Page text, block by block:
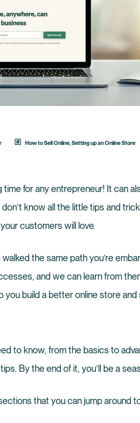
How to Sell Online,Setting up an Online Store
for any entrepreneur! It can
know all the little tips and
customers will love.
the same path you’re
and we can learn from
you build a better online store
to know, from the basics to
By the end of it, you’ll be a
that you can jump around